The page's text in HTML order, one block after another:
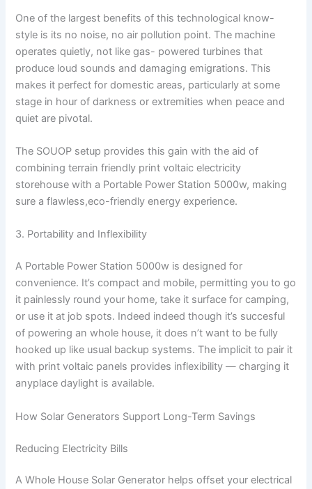
One of the largest benefits of this technological know-
style is its no noise, no air pollution point. The machine
operates quietly, not like gas- powered turbines that
produce loud sounds and damaging emigrations. This
makes it perfect for domestic areas, particularly at some
stage in hour of darkness or extremities when peace and
quiet are pivotal.
The SOUOP setup provides this gain with the aid of
combining terrain friendly print voltaic electricity
storehouse with a Portable Power Station 5000w, making
sure a flawless,eco-friendly energy experience.
3. Portability and Inflexibility
A Portable Power Station 5000w is designed for
convenience. It’s compact and mobile, permitting you to go
it painlessly round your home, take it surface for camping,
or use it at job spots. Indeed indeed though it’s succesful
of powering an whole house, it does n’t want to be fully
hooked up like usual backup systems. The implicit to pair it
with print voltaic panels provides inflexibility — charging it
anyplace daylight is available.
How Solar Generators Support Long-Term Savings
Reducing Electricity Bills
A Whole House Solar Generator helps offset your electrical